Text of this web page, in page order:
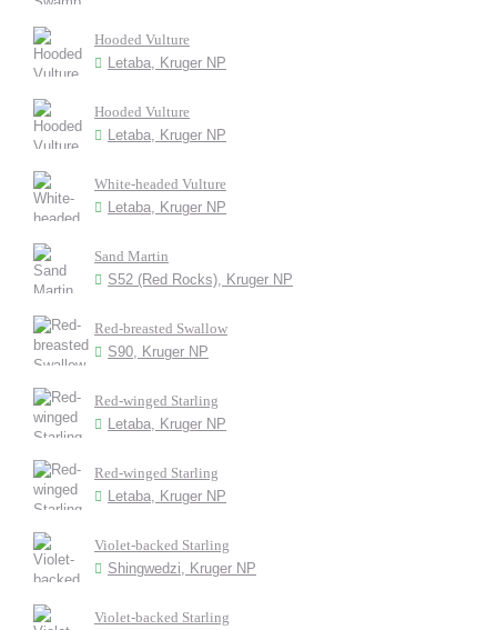
Hooded Vulture
Letaba, Kruger NP
Hooded Vulture
Letaba, Kruger NP
White-headed Vulture
Letaba, Kruger NP
Sand Martin
S52 (Red Rocks), Kruger NP
Red-breasted Swallow
S90, Kruger NP
Red-winged Starling
Letaba, Kruger NP
Red-winged Starling
Letaba, Kruger NP
Violet-backed Starling
Shingwedzi, Kruger NP
Violet-backed Starling